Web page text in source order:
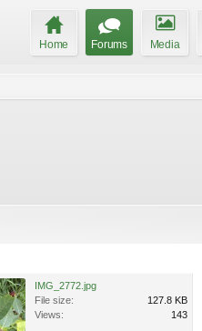
Home Forums Media
IMG_2772.jpg
File size:
127.8 KB
Views:
143